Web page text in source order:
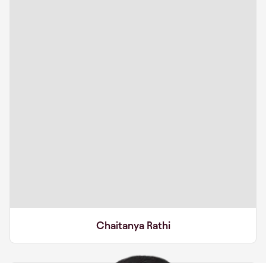
Chaitanya Rathi